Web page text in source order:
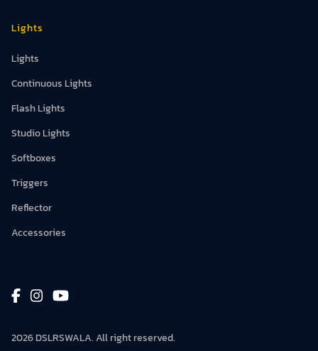
Lights
Lights
Continuous Lights
Flash Lights
Studio Lights
Softboxes
Triggers
Reflector
Accessories
2026 DSLRSWALA. All right reserved.